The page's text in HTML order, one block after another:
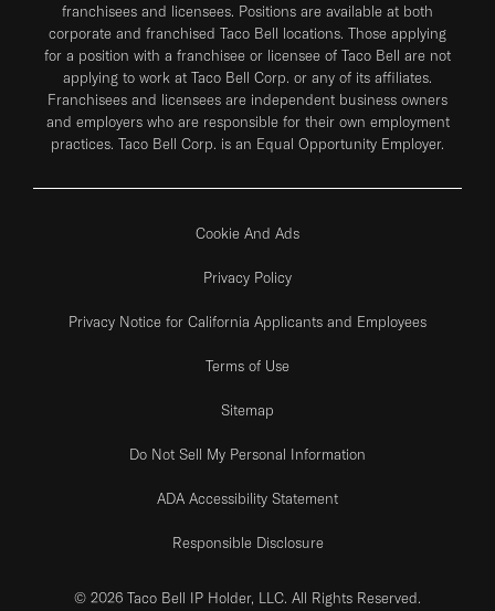
franchisees and licensees. Positions are available at both
corporate and franchised Taco Bell locations. Those applying
for a position with a franchisee or licensee of Taco Bell are not
applying to work at Taco Bell Corp. or any of its affiliates.
Franchisees and licensees are independent business owners
and employers who are responsible for their own employment
practices. Taco Bell Corp. is an Equal Opportunity Employer.
Cookie And Ads
Privacy Policy
Privacy Notice for California Applicants and Employees
Terms of Use
Sitemap
Do Not Sell My Personal Information
ADA Accessibility Statement
Responsible Disclosure
© 2026 Taco Bell IP Holder, LLC. All Rights Reserved.